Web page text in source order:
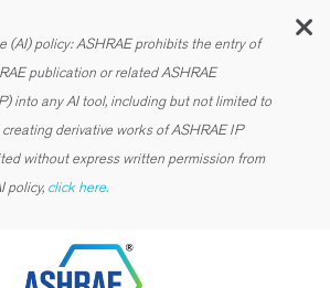
(AI) policy: ASHRAE prohibits the entry of
publication or related ASHRAE
into any AI tool, including but not limited to
derivative works of ASHRAE IP
without express written permission from
policy, click here.